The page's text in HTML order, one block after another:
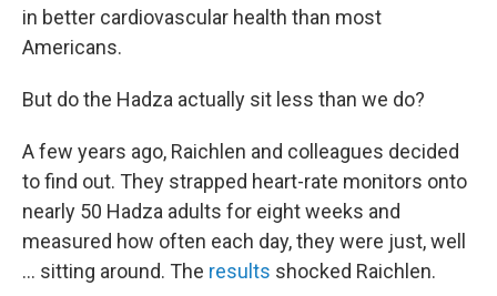
in better cardiovascular health than most
Americans.
But do the Hadza actually sit less than we do?
A few years ago, Raichlen and colleagues decided
to find out. They strapped heart-rate monitors onto
nearly 50 Hadza adults for eight weeks and
measured how often each day, they were just, well
... sitting around. The results shocked Raichlen.